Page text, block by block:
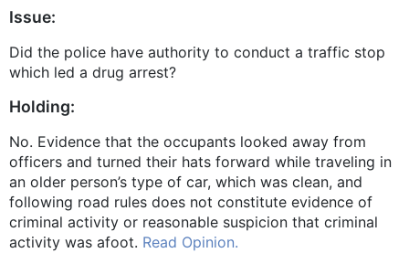
Issue:
Did the police have authority to conduct a traffic stop
which led a drug arrest?
Holding:
No. Evidence that the occupants looked away from
officers and turned their hats forward while traveling in
an older person’s type of car, which was clean, and
following road rules does not constitute evidence of
criminal activity or reasonable suspicion that criminal
activity was afoot. Read Opinion.